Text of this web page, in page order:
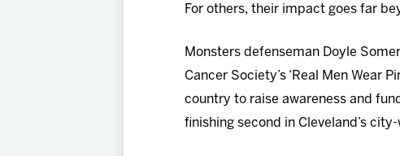
For others, their impact goes far
Monsters defenseman Doyle
Cancer Society’s ‘Real Men Wear
country to raise awareness and
finishing second in Cleveland’s